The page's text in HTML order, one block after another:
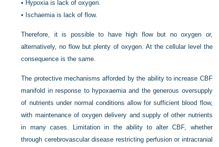
• Hypoxia is lack of oxygen.
• Ischaemia is lack of flow.
Therefore, it is possible to have high flow but no oxygen or,
alternatively, no flow but plenty of oxygen. At the cellular level the
consequence is the same.
The protective mechanisms afforded by the ability to increase CBF
manifold in response to hypoxaemia and the generous oversupply
of nutrients under normal conditions allow for sufficient blood flow,
with maintenance of oxygen delivery and supply of other nutrients
in many cases. Limitation in the ability to alter CBF, whether
through cerebrovascular disease restricting perfusion or intracranial